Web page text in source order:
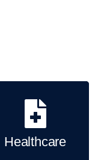
Healthcare